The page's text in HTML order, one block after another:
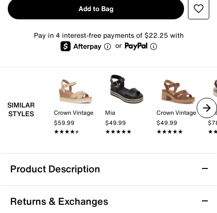
Add to Bag
Pay in 4 interest-free payments of $22.25 with
or
SIMILAR
STYLES
Crown Vintage
$59.99
★★★★★
★★★★★
Mia
$49.99
★★★★★
★★★★★
Crown Vintage
$49.99
★★★★★
★★★★★
Product Description
BCBGeneration Bamba Sandal
Add an edgy touch to a summertime staple with the
Returns & Exchanges